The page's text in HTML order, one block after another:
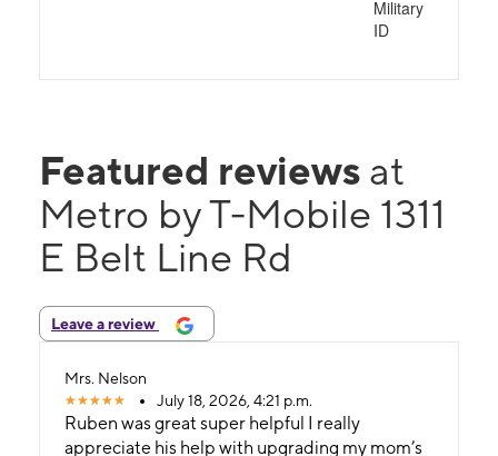
Military
ID
Featured reviews at
Metro by T-Mobile 1311
E Belt Line Rd
Leave a review
Mrs. Nelson
July 18, 2026, 4:21 p.m.
Ruben was great super helpful I really
appreciate his help with upgrading my mom’s